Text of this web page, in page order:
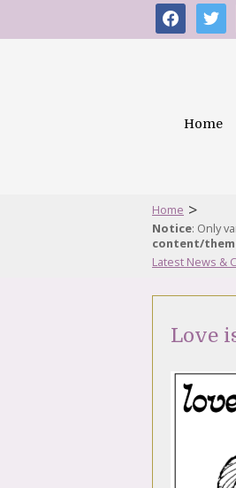
facebooktwitter
Home
Home >
Notice: Only
content/
Latest News &
Love